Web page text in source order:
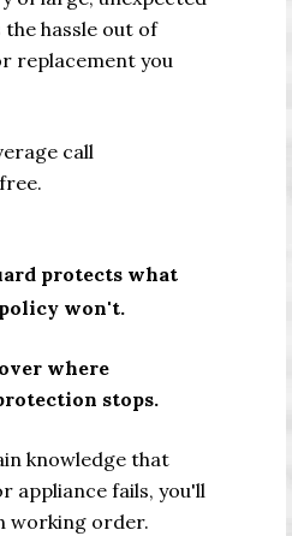
hassle out of
replacement you
call
protects what
won't.
where
stops.
knowledge that
appliance fails, you'll
working order.